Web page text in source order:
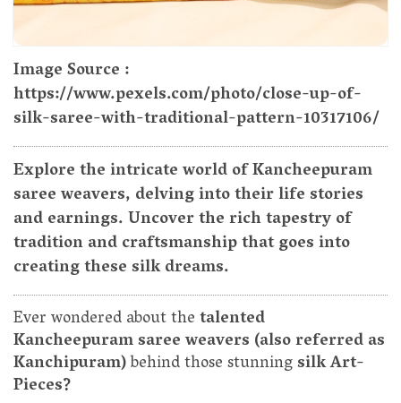
Image Source :
https://www.pexels.com/photo/close-up-of-
silk-saree-with-traditional-pattern-10317106/
Explore the intricate world of Kancheepuram
saree weavers, delving into their life stories
and earnings. Uncover the rich tapestry of
tradition and craftsmanship that goes into
creating these silk dreams.
Ever wondered about thetalented
Kancheepuram saree weavers (also referred as
Kanchipuram)behind those stunningsilk Art-
Pieces?